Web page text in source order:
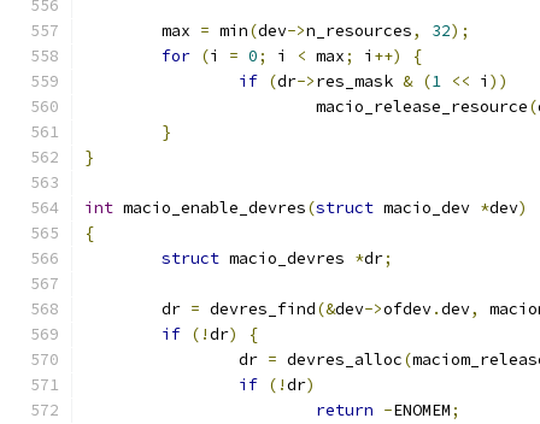
	max
= min(dev->n_resources, 32);
for (i = 0; i < max; i ++)
{
if (dr->res_mask & (1 << i ))
			macio_release_resource
(
}
}
int macio_enable_devres(struct macio_dev *dev)
{
struct macio_devres *dr;
	dr
= devres_find(&dev->ofdev.dev,
if (!dr)
{
		dr
= devres_alloc(
if (!dr)
return -ENOMEM;